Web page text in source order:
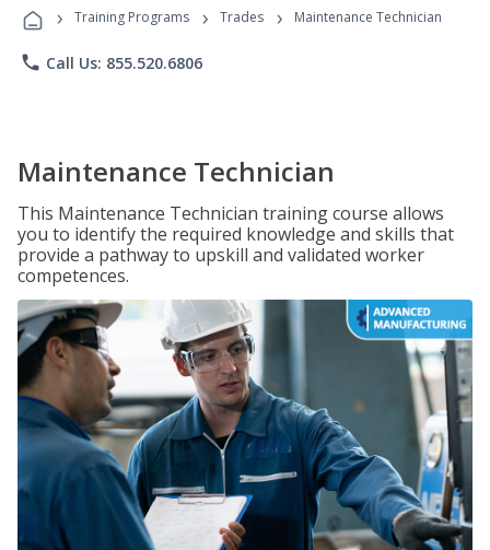
Programs
› Training Programs › Trades › Maintenance Technician
phone Call Us: 855.520.6806
Maintenance Technician
This Maintenance Technician training course allows
you to identify the required knowledge and skills that
provide a pathway to upskill and validated worker
competences.